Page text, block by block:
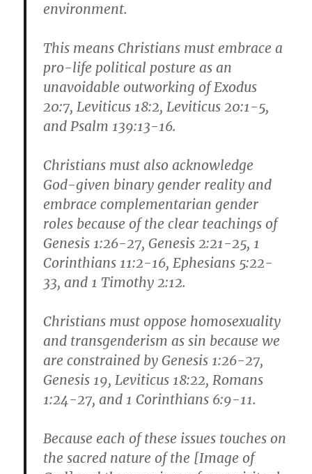
environment.
This means Christians must embrace a
pro-life political posture as an
unavoidable outworking of Exodus
20:7, Leviticus 18:2, Leviticus 20:1-5,
and Psalm 139:13-16.
Christians must also acknowledge
God-given binary gender reality and
embrace complementarian gender
roles because of the clear teachings of
Genesis 1:26-27, Genesis 2:21-25, 1
Corinthians 11:2-16, Ephesians 5:22-
33, and 1 Timothy 2:12.
Christians must oppose homosexuality
and transgenderism as sin because we
are constrained by Genesis 1:26-27,
Genesis 19, Leviticus 18:22, Romans
1:24-27, and 1 Corinthians 6:9-11.
Because each of these issues touches on
the sacred nature of the [Image of